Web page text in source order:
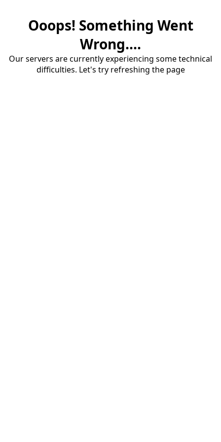
Ooops! Something Went
Wrong....
Our servers are currently experiencing some technical
difficulties. Let's try refreshing the page